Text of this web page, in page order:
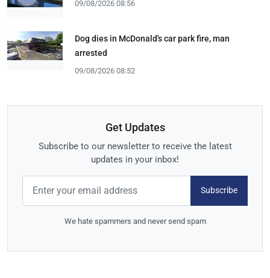
09/08/2026 08:56
Dog dies in McDonald's car park fire, man
arrested
09/08/2026 08:52
Get Updates
Subscribe to our newsletter to receive the latest
updates in your inbox!
Subscribe
We hate spammers and never send spam